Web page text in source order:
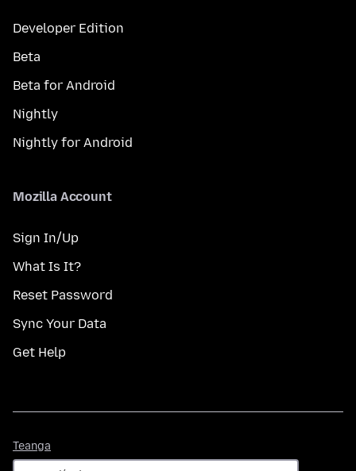
Developer Edition
Beta
Beta for Android
Nightly
Nightly for Android
Mozilla Account
Sign In/Up
What Is It?
Reset Password
Sync Your Data
Get Help
Teanga